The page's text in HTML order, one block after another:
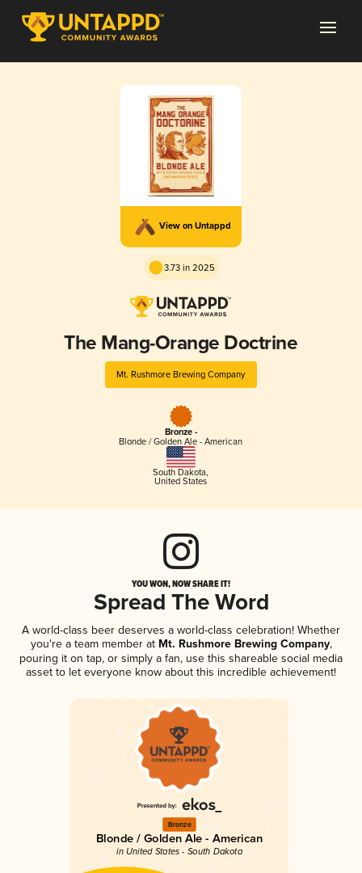
View on Untappd
3.73 in 2025
The Mang-Orange Doctrine
Mt. Rushmore Brewing Company
Bronze -
Blonde / Golden Ale - American
South Dakota,
United States
YOU WON, NOW SHARE IT!
Spread The Word
A world-class beer deserves a world-class celebration! Whether
you're a team member atMt. Rushmore Brewing Company,
pouring it on tap, or simply a fan, use this shareable social media
asset to let everyone know about this incredible achievement!
Bronze
Blonde / Golden Ale - American
in United States - South Dakota